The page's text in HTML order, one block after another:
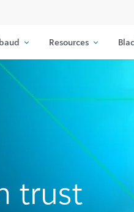
Resources
trust